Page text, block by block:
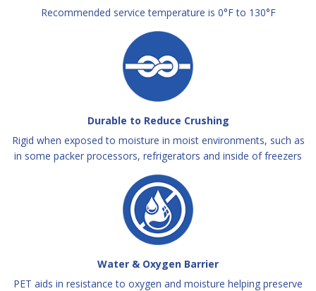
Recommended service temperature is 0°F to 130°F
Durable to Reduce Crushing
Rigid when exposed to moisture in moist environments, such as
in some packer processors, refrigerators and inside of freezers
Water & Oxygen Barrier
PET aids in resistance to oxygen and moisture helping preserve